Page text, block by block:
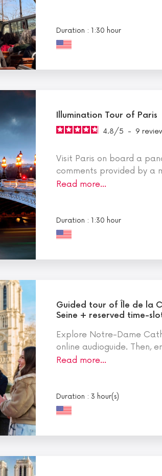
Duration : 1:30 hour
Illumination Tour of Paris
4.8/5 - 9
Visit Paris on board a
comments provided by a
Read more…
Duration : 1:30 hour
Guided tour of Île de la
Seine + reserved time-
Explore Notre-Dame
online audioguide. Then,
Read more…
Duration : 3 hour(s)